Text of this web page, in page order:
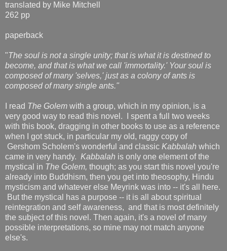
translated by Mike Mitchell
262 pp
paperback
"The soul is not a single unity; that is what it is destined to
become, and that is what we call 'immortality.' Your soul is
composed of many 'selves,' just as a colony of ants is
composed of many single ants."
I read The Golem with a group, which in my opinion, is a
very good way to read this novel. I spent a full two weeks
with this book, dragging in other books to use as a reference
when I got stuck, in particular my old, raggy copy of
Gershom Scholem's wonderful and classic Kabbalah which
came in very handy. Kabbalah is only one element of the
mystical in The Golem, though; as you start this novel you're
already into Buddhism, then you get into theosophy, Hindu
mysticism and whatever else Meyrink was into -- it's all here.
But the mystical has a purpose -- it is all about spiritual
reintegration and self awareness, and that is most definitely
the subject of this novel. Then again, it's a novel of many
possible interpretations, so mine may not match anyone
else's.